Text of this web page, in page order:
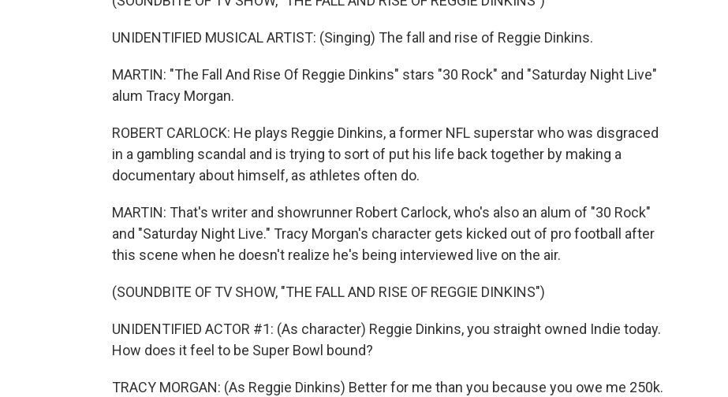
UNIDENTIFIED MUSICAL ARTIST: (Singing) The fall and rise of Reggie Dinkins.
MARTIN: "The Fall And Rise Of Reggie Dinkins" stars "30 Rock" and "Saturday Night Live"
alum Tracy Morgan.
ROBERT CARLOCK: He plays Reggie Dinkins, a former NFL superstar who was disgraced
in a gambling scandal and is trying to sort of put his life back together by making a
documentary about himself, as athletes often do.
MARTIN: That's writer and showrunner Robert Carlock, who's also an alum of "30 Rock"
and "Saturday Night Live." Tracy Morgan's character gets kicked out of pro football after
this scene when he doesn't realize he's being interviewed live on the air.
(SOUNDBITE OF TV SHOW, "THE FALL AND RISE OF REGGIE DINKINS")
UNIDENTIFIED ACTOR #1: (As character) Reggie Dinkins, you straight owned Indie today.
How does it feel to be Super Bowl bound?
TRACY MORGAN: (As Reggie Dinkins) Better for me than you because you owe me 250k.